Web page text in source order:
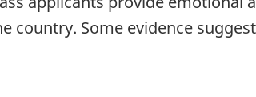
country. Some evidence